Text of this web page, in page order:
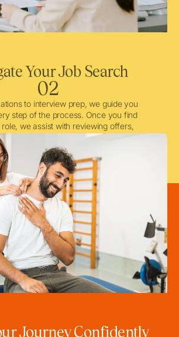
Your Job Search
02
to interview prep, we guide you
step of the process. Once you find
we assist with reviewing offers,
needed, and ensuring a smooth
and credentialing process.
Journey Confidently